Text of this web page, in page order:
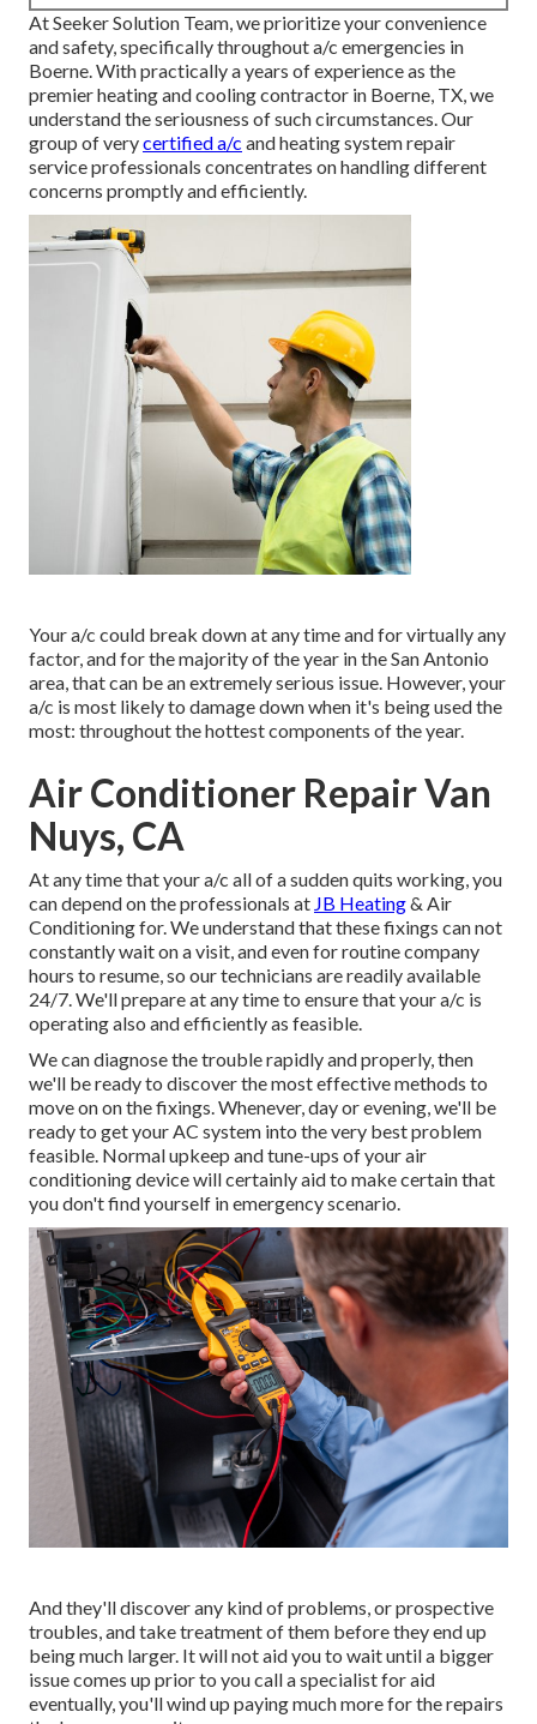
At Seeker Solution Team, we prioritize your convenience
and safety, specifically throughout a/c emergencies in
Boerne. With practically a years of experience as the
premier heating and cooling contractor in Boerne, TX, we
understand the seriousness of such circumstances. Our
group of verycertified a/c and heating system repair
service professionals concentrates on handling different
concerns promptly and efficiently.
Your a/c could break down at any time and for virtually any
factor, and for the majority of the year in the San Antonio
area, that can be an extremely serious issue. However, your
a/c is most likely to damage down when it's being used the
most: throughout the hottest components of the year.
Air Conditioner Repair Van
Nuys, CA
At any time that your a/c all of a sudden quits working, you
can depend on the professionals at JB Heating& Air
Conditioning for. We understand that these fixings can not
constantly wait on a visit, and even for routine company
hours to resume, so our technicians are readily available
24/7. We'll prepare at any time to ensure that your a/c is
operating also and efficiently as feasible.
We can diagnose the trouble rapidly and properly, then
we'll be ready to discover the most effective methods to
move on on the fixings. Whenever, day or evening, we'll be
ready to get your AC system into the very best problem
feasible. Normal upkeep and tune-ups of your air
conditioning device will certainly aid to make certain that
you don't find yourself in emergency scenario.
And they'll discover any kind of problems, or prospective
troubles, and take treatment of them before they end up
being much larger. It will not aid you to wait until a bigger
issue comes up prior to you call a specialist for aid
eventually, you'll wind up paying much more for the repairs